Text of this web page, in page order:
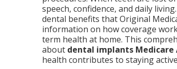
speech, confidence, and daily living.
dental benefits that Original
information on how coverage
term health at home. This
about dental implants Medicare
health contributes to staying